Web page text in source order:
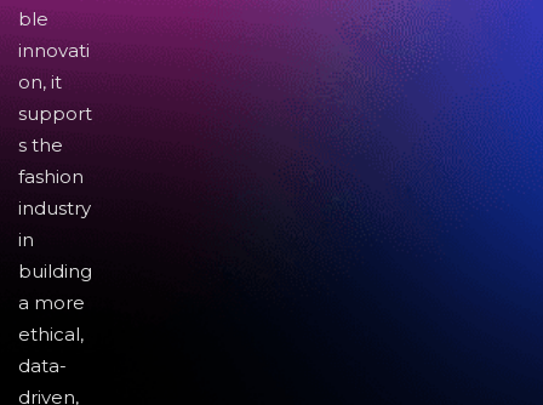
ble
innovati
on, it
support
s the
fashion
industry
in
building
a more
ethical,
data-
driven,